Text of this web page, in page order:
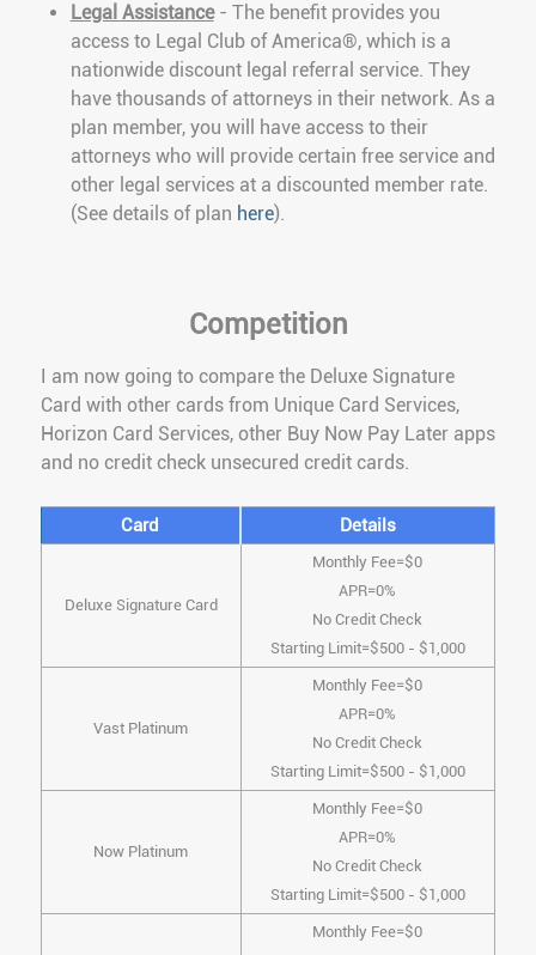
Legal Assistance- The benefit provides you
access to Legal Club of America®, which is a
nationwide discount legal referral service. They
have thousands of attorneys in their network. As a
plan member, you will have access to their
attorneys who will provide certain free service and
other legal services at a discounted member rate.
(See details of plan here).
Competition
I am now going to compare the Deluxe Signature
Card with other cards from Unique Card Services,
Horizon Card Services, other Buy Now Pay Later apps
and no credit check unsecured credit cards.
Card Details
Deluxe Signature Card
Monthly Fee=$0
APR=0%
No Credit Check
Starting Limit=$500 - $1,000
Vast Platinum
Monthly Fee=$0
APR=0%
No Credit Check
Starting Limit=$500 - $1,000
Now Platinum
Monthly Fee=$0
APR=0%
No Credit Check
Starting Limit=$500 - $1,000
Monthly Fee=$0